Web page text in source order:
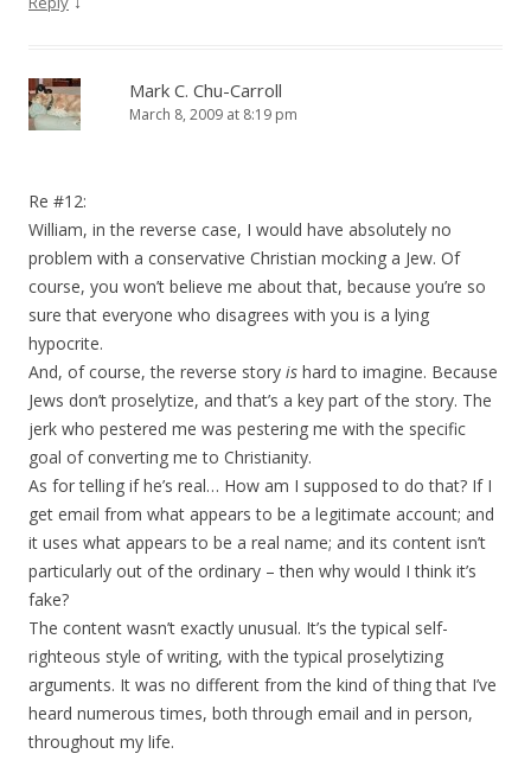
Mark C. Chu-Carroll
March 8, 2009 at 8:19 pm
Re #12:
William, in the reverse case, I would have absolutely no
problem with a conservative Christian mocking a Jew. Of
course, you won’t believe me about that, because you’re so
sure that everyone who disagrees with you is a lying
hypocrite.
And, of course, the reverse story is hard to imagine. Because
Jews don’t proselytize, and that’s a key part of the story. The
jerk who pestered me was pestering me with the specific
goal of converting me to Christianity.
As for telling if he’s real… How am I supposed to do that? If I
get email from what appears to be a legitimate account; and
it uses what appears to be a real name; and its content isn’t
particularly out of the ordinary – then why would I think it’s
fake?
The content wasn’t exactly unusual. It’s the typical self-
righteous style of writing, with the typical proselytizing
arguments. It was no different from the kind of thing that I’ve
heard numerous times, both through email and in person,
throughout my life.